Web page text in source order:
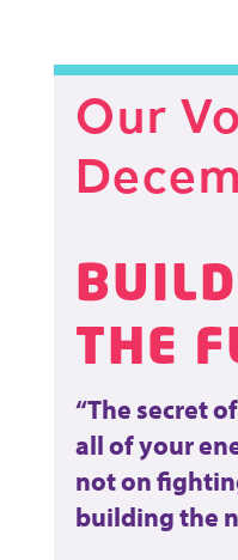
Our
THE
“The secret
all of your
not on
building the